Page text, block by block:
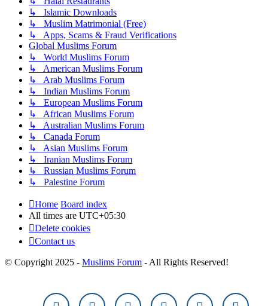
↳ Islamic Downloads
↳ Muslim Matrimonial (Free)
↳ Apps, Scams & Fraud Verifications
Global Muslims Forum
↳ World Muslims Forum
↳ American Muslims Forum
↳ Arab Muslims Forum
↳ Indian Muslims Forum
↳ European Muslims Forum
↳ African Muslims Forum
↳ Australian Muslims Forum
↳ Canada Forum
↳ Asian Muslims Forum
↳ Iranian Muslims Forum
↳ Russian Muslims Forum
↳ Palestine Forum
Home Board index
All times are UTC+05:30
Delete cookies
Contact us
© Copyright 2025 - Muslims Forum - All Rights Reserved!